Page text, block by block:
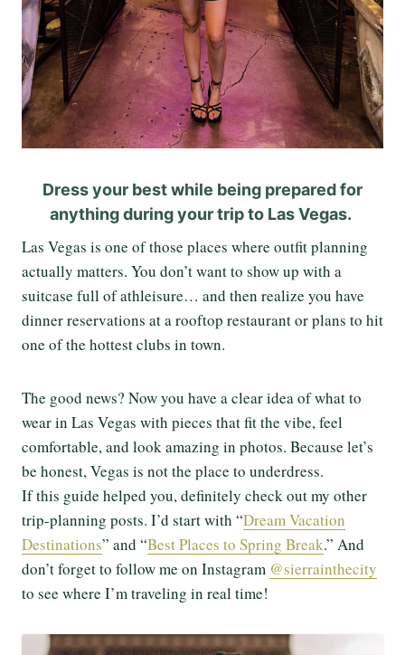
Dress your best while being prepared for
anything during your trip to Las Vegas.
Las Vegas is one of those places where outfit planning
actually matters. You don’t want to show up with a
suitcase full of athleisure… and then realize you have
dinner reservations at a rooftop restaurant or plans to hit
one of the hottest clubs in town.
The good news? Now you have a clear idea of what to
wear in Las Vegas with pieces that fit the vibe, feel
comfortable, and look amazing in photos. Because let’s
be honest, Vegas is not the place to underdress.
If this guide helped you, definitely check out my other
trip-planning posts. I’d start with “Dream Vacation
Destinations” and “Best Places to Spring Break.” And
don’t forget to follow me on Instagram @sierrainthecity
to see where I’m traveling in real time!